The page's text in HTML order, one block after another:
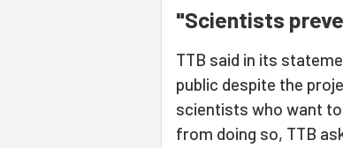
"Scientists
TTB said in its
public despite the
scientists who want
from doing so, TTB